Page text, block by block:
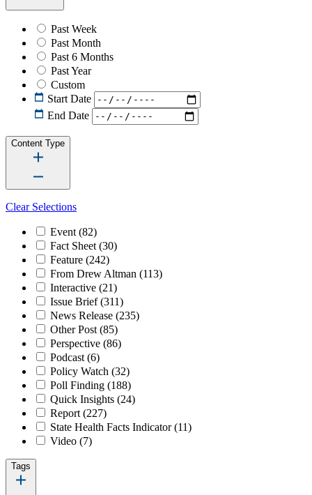
Past Week
Past Month
Past 6 Months
Past Year
Custom
Start Date
End Date
Content Type
Clear Selections
Event (82)
Fact Sheet (30)
Feature (242)
From Drew Altman (113)
Interactive (21)
Issue Brief(311)
News Release (235)
Other Post (85)
Perspective (86)
Podcast (6)
Policy Watch (32)
Poll Finding (188)
Quick Insights (24)
Report (227)
State Health Facts Indicator(11)
Video (7)
Tags